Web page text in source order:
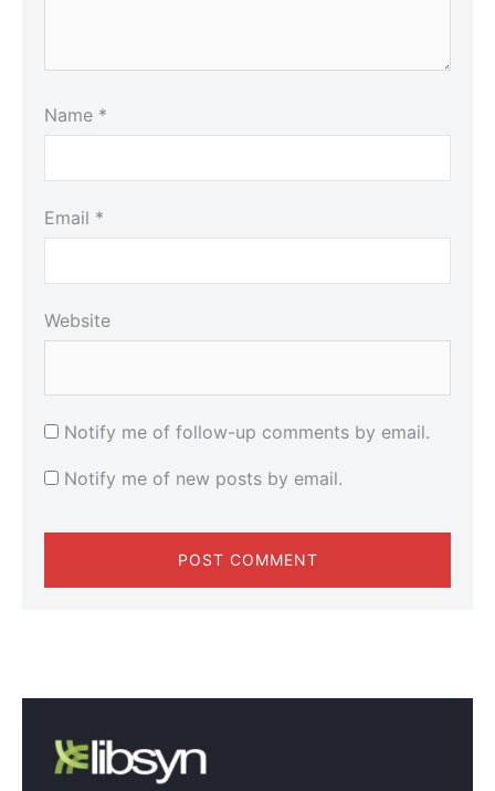
Name *
Email *
Website
Notify me of follow-up comments by email.
Notify me of new posts by email.